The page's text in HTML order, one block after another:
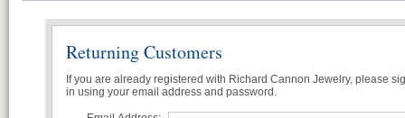
Returning Customers
If you are already registered with Richard Cannon Jewelry, please
in using your email address and password.